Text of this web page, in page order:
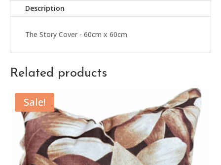
Description
The Story Cover - 60cm x 60cm
Related products
Sale!